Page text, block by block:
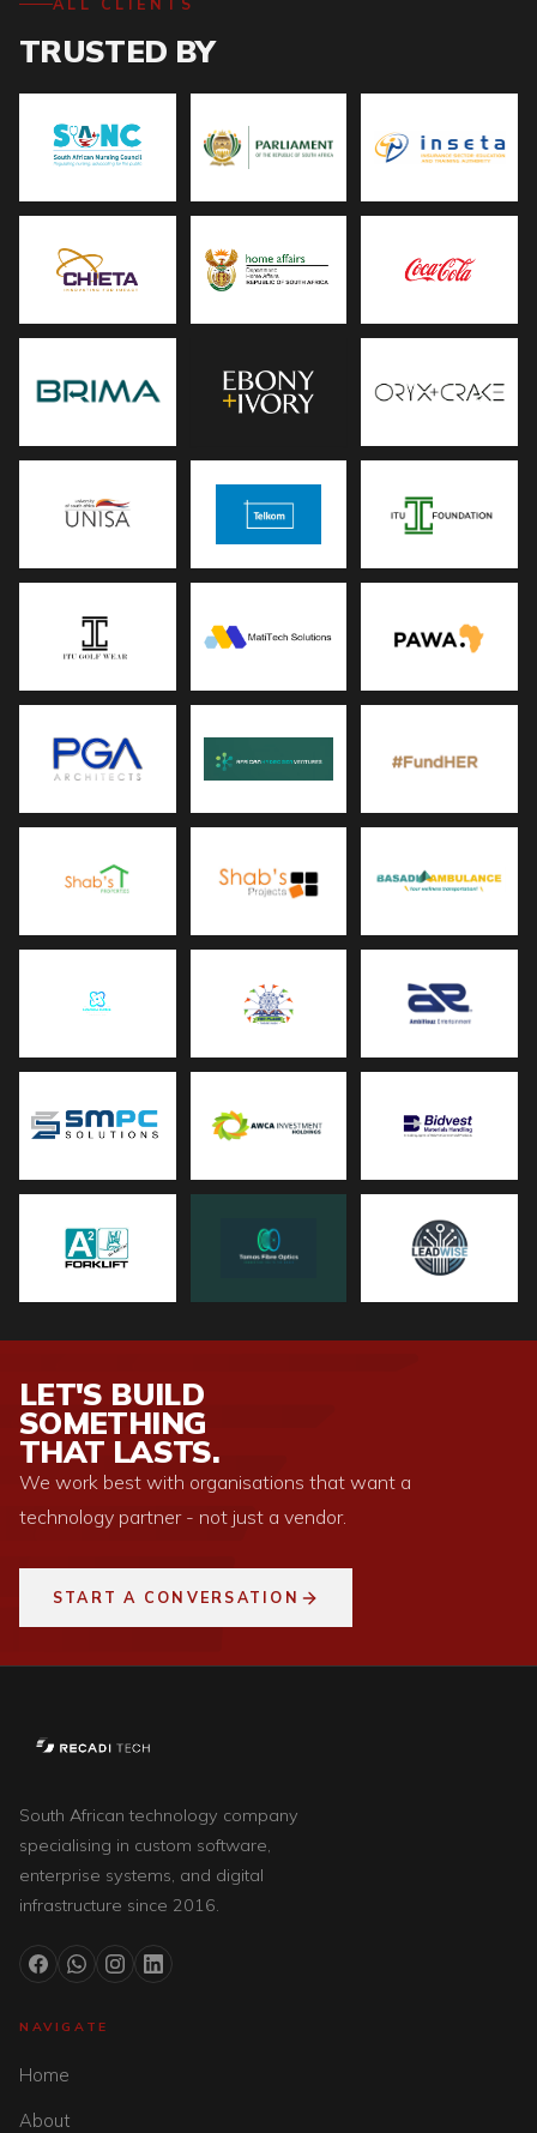
TRUSTED BY
LET'S BUILD
SOMETHING
THAT LASTS.
We work best with organisations that want a
technology partner - not just a vendor.
START A CONVERSATION
South African technology company
specialising in custom software,
enterprise systems, and digital
infrastructure since 2016.
NAVIGATE
Home
About